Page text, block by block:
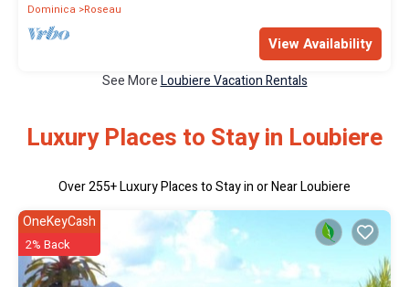
Dominica Roseau
View Availability
See MoreLoubiere Vacation Rentals
Luxury Places to Stay in Loubiere
Over255+ Luxury Places to Stay in or Near Loubiere
OneKeyCash
2% Back